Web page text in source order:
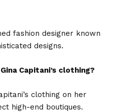
fashion designer known
designs.
Capitani’s clothing?
clothing on her
high-end boutiques.